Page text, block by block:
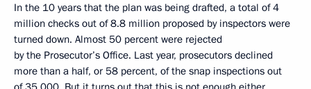
In the 10 years that the plan was being drafted, a total of 4
million checks out of 8.8 million proposed by inspectors were
turned down. Almost 50 percent were rejected
by the Prosecutor’s Office. Last year, prosecutors declined
more than a half, or 58 percent, of the snap inspections out